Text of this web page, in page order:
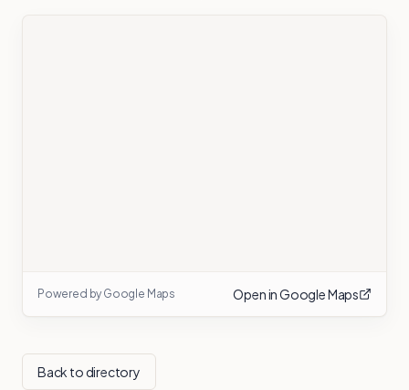
Powered by Google Maps Open in Google Maps
Back to directory